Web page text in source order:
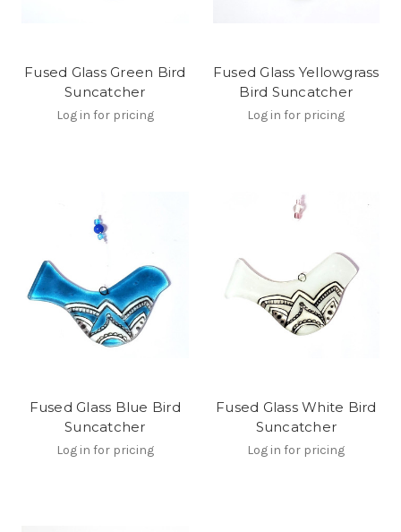
Fused Glass Green Bird
Suncatcher
Log in for pricing
Fused Glass Yellowgrass
Bird Suncatcher
Log in for pricing
Fused Glass Blue Bird
Suncatcher
Log in for pricing
Fused Glass White Bird
Suncatcher
Log in for pricing